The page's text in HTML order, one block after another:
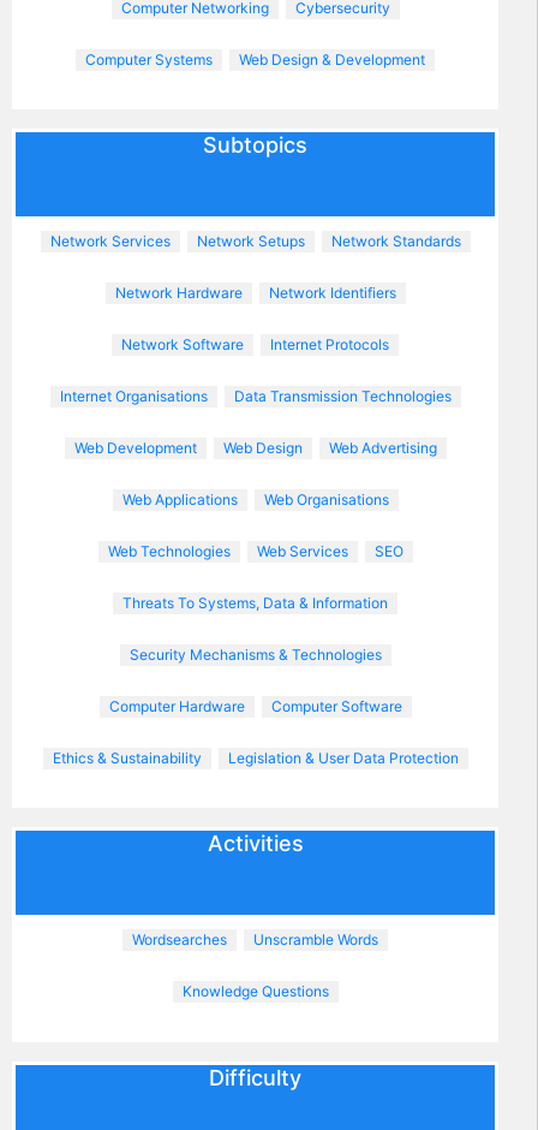
Computer Networking Cybersecurity
Computer Systems Web Design & Development
Subtopics
Network Services Network Setups Network Standards
Network Hardware Network Identifiers
Network Software Internet Protocols
Internet Organisations Data Transmission Technologies
Web Development Web Design Web Advertising
Web Applications Web Organisations
Web Technologies Web Services SEO
Threats To Systems, Data & Information
Security Mechanisms & Technologies
Computer Hardware Computer Software
Ethics & Sustainability Legislation & User Data Protection
Activities
Wordsearches Unscramble Words
Knowledge Questions
Difficulty